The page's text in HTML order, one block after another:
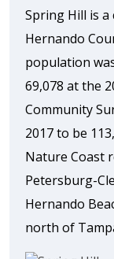
Spring Hill is a
Hernando
population
69,078 at the
Community
2017 to be
Nature Coast
Petersburg-
Hernando
north of